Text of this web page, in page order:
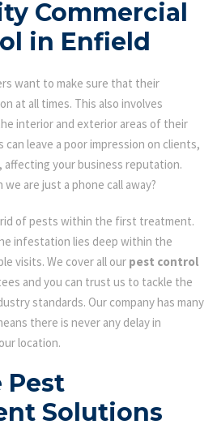
Commercial
in Enfield
want to make sure that their
at all times. This also involves
interior and exterior areas of their
leave a poor impression on clients,
affecting your business reputation.
are just a phone call away?
of pests within the first treatment.
infestation lies deep within the
visits. We cover all our pest control
and you can trust us to tackle the
standards. Our company has many
there is never any delay in
location.
Pest
Solutions